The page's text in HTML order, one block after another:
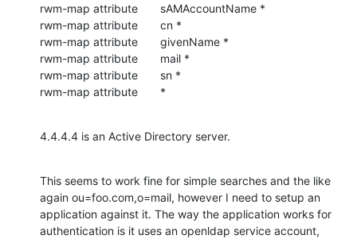
rwm-map attribute       sAMAccountName *
rwm-map attribute       cn *
rwm-map attribute       givenName *
rwm-map attribute       mail *
rwm-map attribute       sn *
rwm-map attribute       *
4.4.4.4 is an Active Directory server.
This seems to work fine for simple searches and the like
again ou=foo.com,o=mail, however I need to setup an
application against it. The way the application works for
authentication is it uses an openldap service account,